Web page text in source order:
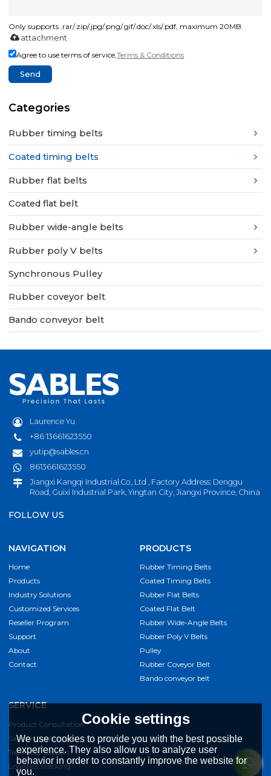
Only supports .rar/.zip/.jpg/.png/.gif/.doc/.xls/.pdf, maximum 20MB.
attachment
Agree to use terms of service,Terms & Conditions
Send
Categories
Rubber timing belts
Coated timing belts
Rubber flat belts
Coated flat belt
Rubber wide-angle belts
Rubber poly V belts
Synchronous Pulley
Rubber coveyor belt
Bando conveyor belt
Laurence Yu
+86 13661623550
yutip@sables.cn
8613661623550
Jiangxi Kangqi Industrial.Co., Ltd , Factory Address: Denggu
Road, Guixi Industrial Park, Yingtan City, Jiangxi Province, China
FOLLOW US
NAVIGATION
Home
Products
Industry Solutions
Customized Services
Reseller Program
Support
About
Contact
PRODUCTS
Rubber Timing Belts
Coated Timing Belts
Rubber Flat Belts
Coated Flat Belt
Rubber Wide-Angle Belts
Rubber Poly V Belts
Pulley
Rubber Coveyor Belt
Bando conveyor belt
SERVICE
Product Consultation
Sample Application
Technical Support
Logistics Tracking
Cookie settings
We use cookies to provide you with the best possible
experience. They also allow us to analyze user
behavior in order to constantly improve the website for
you.